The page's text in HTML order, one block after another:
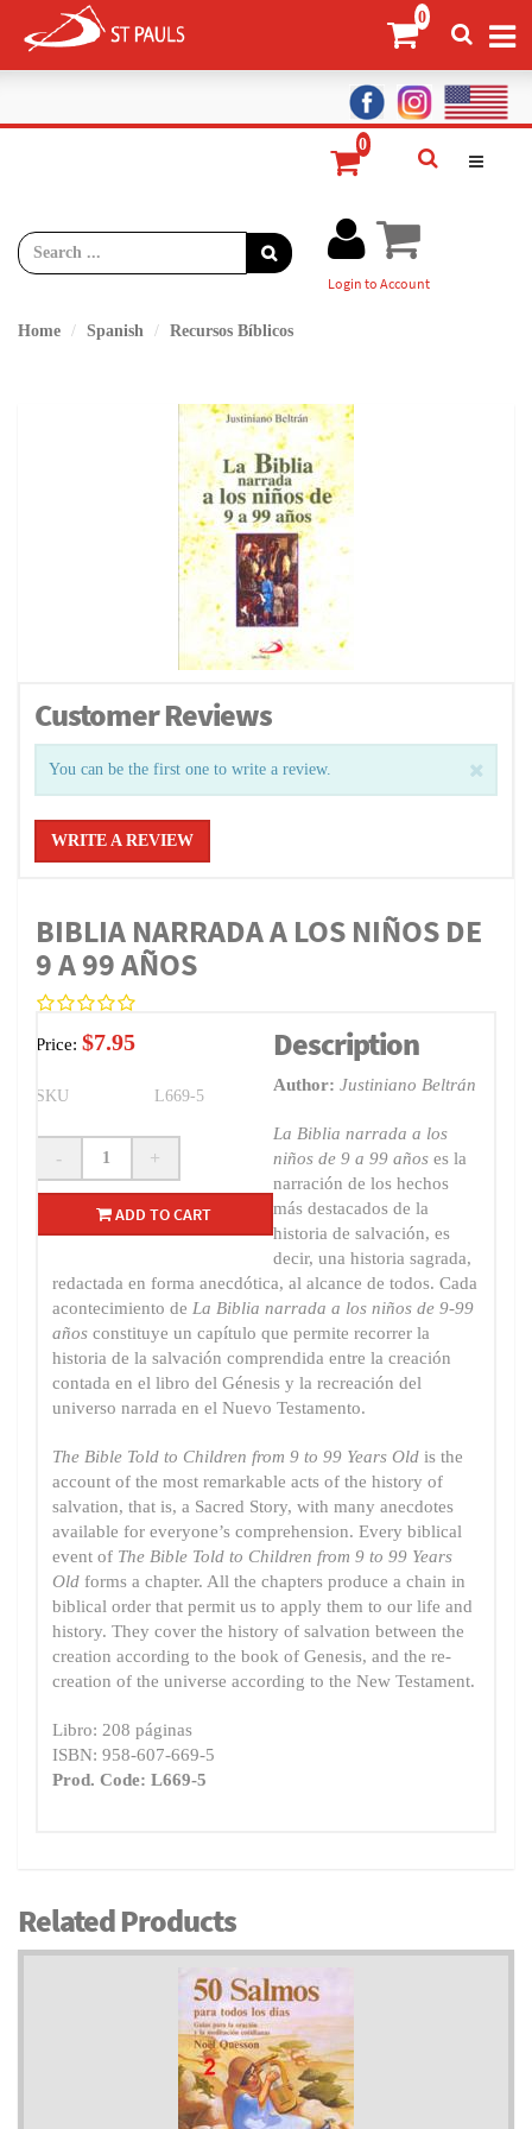
Login to Account
Home Spanish Recursos Bíblicos
Customer Reviews
You can be the first one to write a review.
WRITE A REVIEW
BIBLIA NARRADA A LOS NIÑOS DE
9 A 99 AÑOS
Price: $7.95
SKU L669-5
- +
ADD TO CART
Description
Author: Justiniano Beltrán
La Biblia narrada a los
niños de 9 a 99 años es la
narración de los hechos
más destacados de la
historia de salvación, es
decir, una historia sagrada,
redactada en forma anecdótica, al alcance de todos. Cada
acontecimiento de La Biblia narrada a los niños de 9-99
años constituye un capítulo que permite recorrer la
historia de la salvación comprendida entre la creación
contada en el libro del Génesis y la recreación del
universo narrada en el Nuevo Testamento.
The Bible Told to Children from 9 to 99 Years Old is the
account of the most remarkable acts of the history of
salvation, that is, a Sacred Story, with many anecdotes
available for everyone’s comprehension. Every biblical
event of The Bible Told to Children from 9 to 99 Years
Old forms a chapter. All the chapters produce a chain in
biblical order that permit us to apply them to our life and
history. They cover the history of salvation between the
creation according to the book of Genesis, and the re-
creation of the universe according to the New Testament.
Libro: 208 páginas
ISBN: 958-607-669-5
Prod. Code: L669-5
Related Products